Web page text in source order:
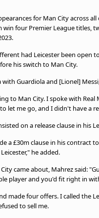
for Man City across
four Premier League titles,
had Leicester been open
his switch to Man City.
Guardiola and [Lionel]
to Man City. I spoke with
let me go, and I didn't have a
on a release clause in his
a £30m clause in his contract
he added.
came about, Mahrez said:
player and you'd fit right in
made four offers. I called the
to sell me.